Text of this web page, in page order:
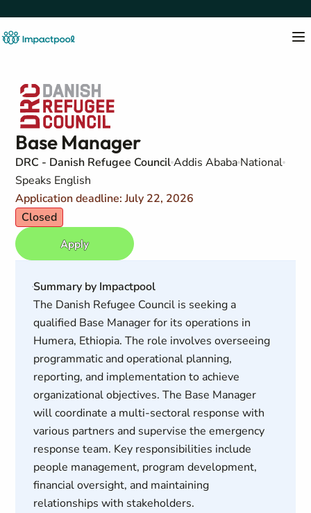
Base Manager
DRC - Danish Refugee CouncilAddis Ababa National
Speaks English
Application deadline: July 22, 2026
Closed
Apply
Summary by Impactpool
The Danish Refugee Council is seeking a
qualified Base Manager for its operations in
Humera, Ethiopia. The role involves overseeing
programmatic and operational planning,
reporting, and implementation to achieve
organizational objectives. The Base Manager
will coordinate a multi-sectoral response with
various partners and supervise the emergency
response team. Key responsibilities include
people management, program development,
financial oversight, and maintaining
relationships with stakeholders.